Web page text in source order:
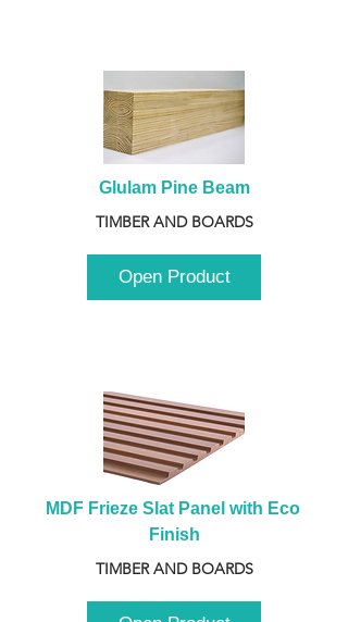
Glulam Pine Beam
TIMBER AND BOARDS
Open Product
MDF Frieze Slat Panel with Eco
Finish
TIMBER AND BOARDS